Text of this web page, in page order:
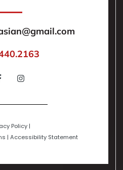
Policy|
| Accessibility Statement